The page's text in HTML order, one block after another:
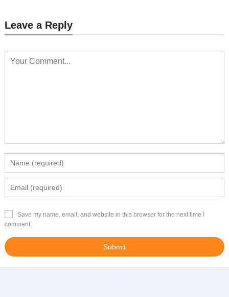
Leave a Reply
Save my name, email, and website in this browser for the next time I
comment.